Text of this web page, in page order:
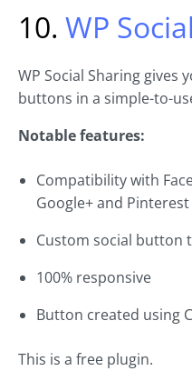
10. WP
WP Social Sharing gives
buttons in a simple-to-
Notable features:
Compatibility with
Google+ and Pinterest
Custom social button
100% responsive
Button created using
This is a free plugin.